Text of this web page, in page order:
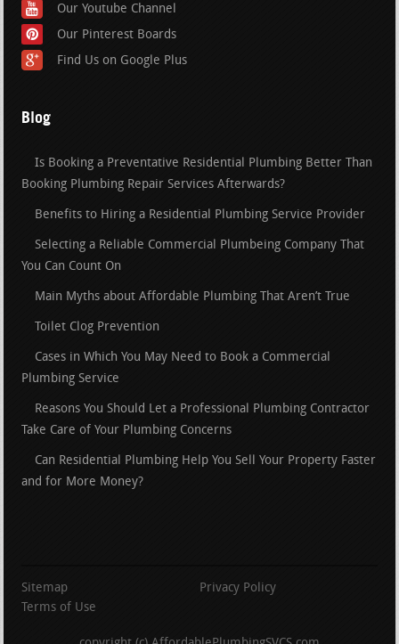
Our Youtube Channel
Our Pinterest Boards
Find Us on Google Plus
Blog
Is Booking a Preventative Residential Plumbing Better Than
Booking Plumbing Repair Services Afterwards?
Benefits to Hiring a Residential Plumbing Service Provider
Selecting a Reliable Commercial Plumbeing Company That
You Can Count On
Main Myths about Affordable Plumbing That Aren’t True
Toilet Clog Prevention
Cases in Which You May Need to Book a Commercial
Plumbing Service
Reasons You Should Let a Professional Plumbing Contractor
Take Care of Your Plumbing Concerns
Can Residential Plumbing Help You Sell Your Property Faster
and for More Money?
Sitemap
Privacy Policy
Terms of Use